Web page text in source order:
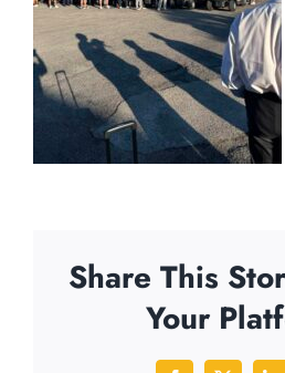
Share This
Your